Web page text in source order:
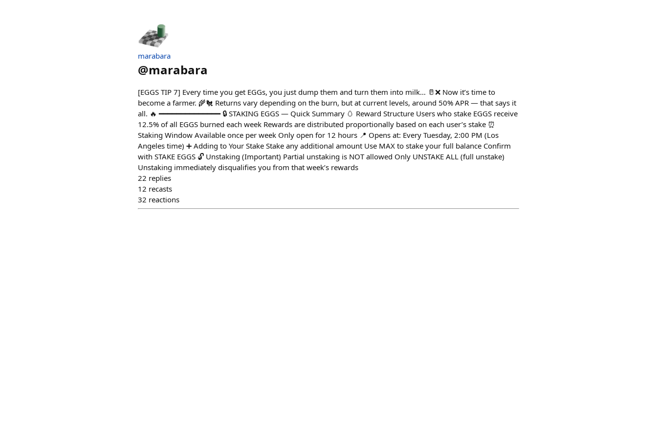
marabara
@marabara
[EGGS TIP 7] Every time you get EGGs, you just dump them and turn them into milk… 🥛❌ Now it’s time to
become a farmer. 🌾🐔 Returns vary depending on the burn, but at current levels, around 50% APR — that says it
all. 🔥 ━━━━━━━━━━━━━━ 🔒 STAKING EGGS — Quick Summary 🥚 Reward Structure Users who stake EGGS receive
12.5% of all EGGS burned each week Rewards are distributed proportionally based on each user’s stake ⏰
Staking Window Available once per week Only open for 12 hours 📍 Opens at: Every Tuesday, 2:00 PM (Los
Angeles time) ➕ Adding to Your Stake Stake any additional amount Use MAX to stake your full balance Confirm
with STAKE EGGS 🔓 Unstaking (Important) Partial unstaking is NOT allowed Only UNSTAKE ALL (full unstake)
Unstaking immediately disqualifies you from that week’s rewards
22 replies
12 recasts
32 reactions